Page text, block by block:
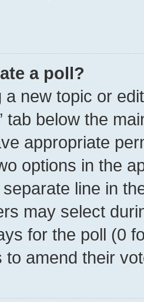
a poll?
a new topic or
tab below the
appropriate
options in the
line in
may select
for the poll (0
to amend their